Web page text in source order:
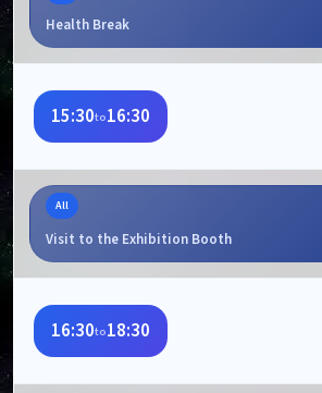
Health Break
15:30to16:30
All
Visit to the Exhibition Booth
16:30to18:30